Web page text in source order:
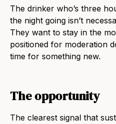
The drinker who’s three
the night going isn’t
They want to stay in the
positioned for moderation
time for something new.
The opportunity
The clearest signal that